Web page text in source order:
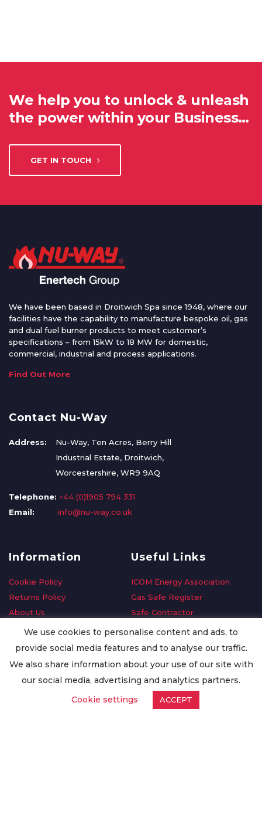
We help you to unlock & unleash
the power within your Business…
GET IN TOUCH
We have been based in Droitwich Spa since 1948, where our
facilities have the capability to manufacture bespoke oil, gas
and dual fuel burner products to meet customer’s
specifications – from 15kW to 18 MW for domestic,
commercial, industrial and process applications.
Find Out More
Contact Nu-Way
Address:
Nu-Way, Ten Acres, Berry Hill
Industrial Estate, Droitwich,
Worcestershire, WR9 9AQ
Telephone: +44 (0)1905 794 331
Email:
info@nu-way.co.uk
Information
Cookie Policy
Returns Policy
About Us
Delivery Information
Privacy Policy
Worldwide Export
Useful Links
ICOM Energy Association
Gas Safe Register
Safe Contractor
GDPR Request
Oilsave
We use cookies to personalise content and ads, to
provide social media features and to analyse our traffic.
We also share information about your use of our site with
our social media, advertising and analytics partners.
Cookie settings
ACCEPT